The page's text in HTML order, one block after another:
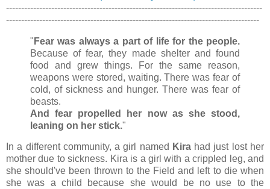
-------------------------------------------------------------------------------------
------------------------------------------------------------------------------------
" Fear was always a part of life for the people.
Because of fear, they made shelter and found
food and grew things. For the same reason,
weapons were stored, waiting. There was fear of
cold, of sickness and hunger. There was fear of
beasts.
And fear propelled her now as she stood,
leaning on her stick."
In a different community, a girl named Kirahad just lost her
mother due to sickness. Kira is a girl with a crippled leg, and
she should've been thrown to the Field and left to die when
she was a child because she would be no use to the